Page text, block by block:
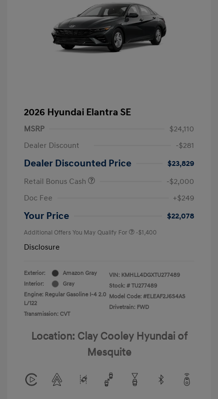
2026 Hyundai Elantra SE
MSRP
$24,110
Dealer Discount
-$281
Dealer Discounted Price
$23,829
Retail Bonus Cash
-$2,000
Doc Fee
+$249
Your Price $22,078
Additional Offers You May Qualify For -$1,400
Disclosure
Exterior:
Amazon Gray
Interior:
Gray
Engine: Regular Gasoline I-4 2.0
L/122
Transmission: CVT
VIN: KMHLL4DGXTU277489
Stock: # TU277489
Model Code: #ELEAF2J6S4AS
Drivetrain: FWD
Location: Clay Cooley Hyundai of
Mesquite